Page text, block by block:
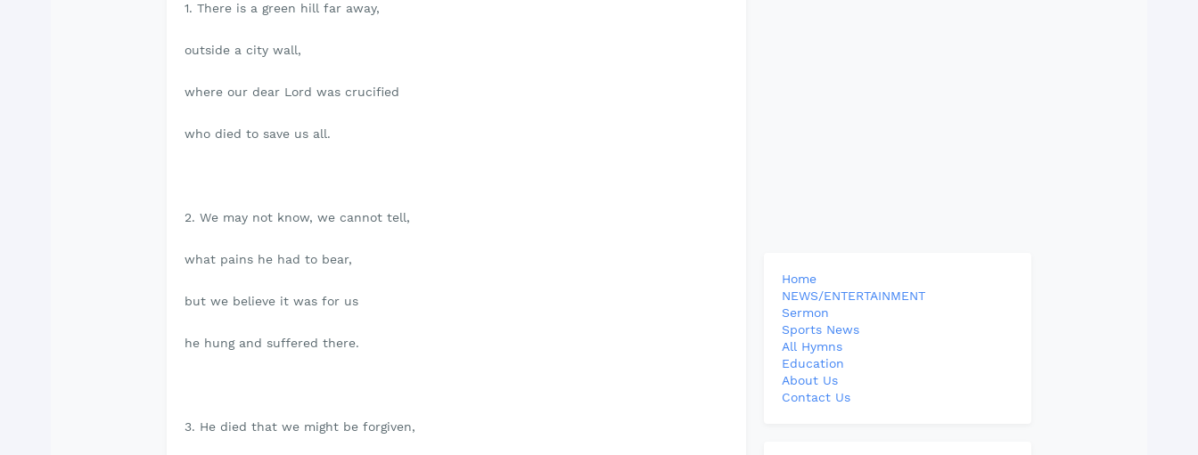
1. There is a green hill far away,
outside a city wall,
where our dear Lord was crucified
who died to save us all.
2. We may not know, we cannot tell,
what pains he had to bear,
but we believe it was for us
he hung and suffered there.
3. He died that we might be forgiven,
Home
NEWS/ENTERTAINMENT
Sermon
Sports News
All Hymns
Education
About Us
Contact Us